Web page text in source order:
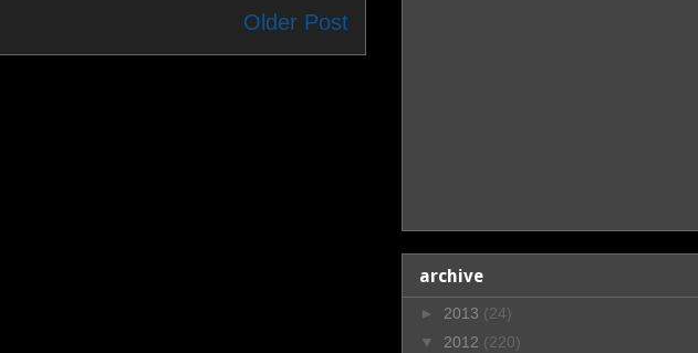
Older Post
archive
► 2013 (24)
▼ 2012 (220)